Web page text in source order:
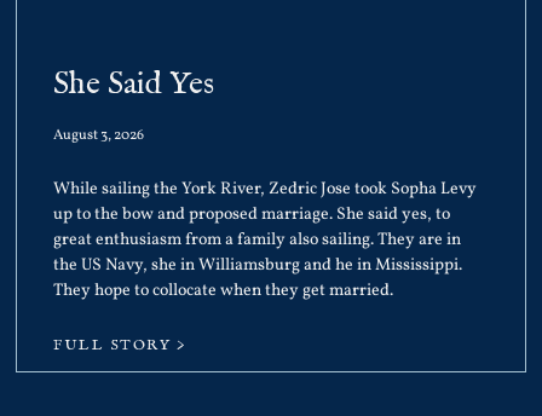
She Said Yes
August 3, 2026
While sailing the York River, Zedric Jose took Sopha Levy
up to the bow and proposed marriage. She said yes, to
great enthusiasm from a family also sailing. They are in
the US Navy, she in Williamsburg and he in Mississippi.
They hope to collocate when they get married.
FULL STORY >